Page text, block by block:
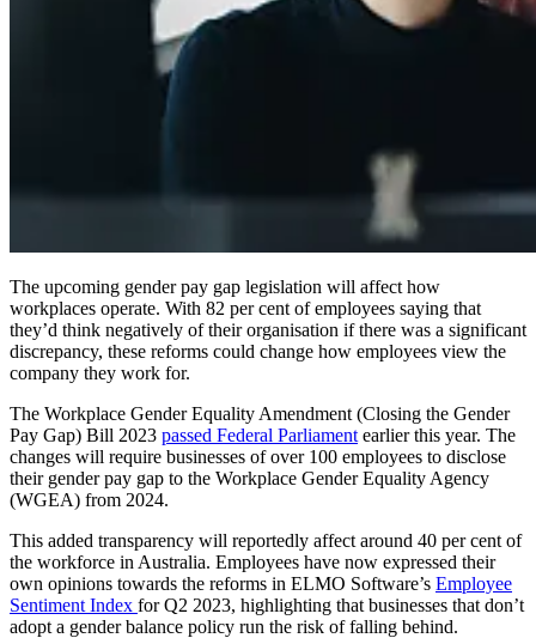
The upcoming gender pay gap legislation will affect how
workplaces operate. With 82 per cent of employees saying that
they’d think negatively of their organisation if there was a significant
discrepancy, these reforms could change how employees view the
company they work for.
The Workplace Gender Equality Amendment (Closing the Gender
Pay Gap) Bill 2023 passed Federal Parliament earlier this year. The
changes will require businesses of over 100 employees to disclose
their gender pay gap to the Workplace Gender Equality Agency
(WGEA) from 2024.
This added transparency will reportedly affect around 40 per cent of
the workforce in Australia. Employees have now expressed their
own opinions towards the reforms in ELMO Software’s Employee
Sentiment Index for Q2 2023, highlighting that businesses that don’t
adopt a gender balance policy run the risk of falling behind.